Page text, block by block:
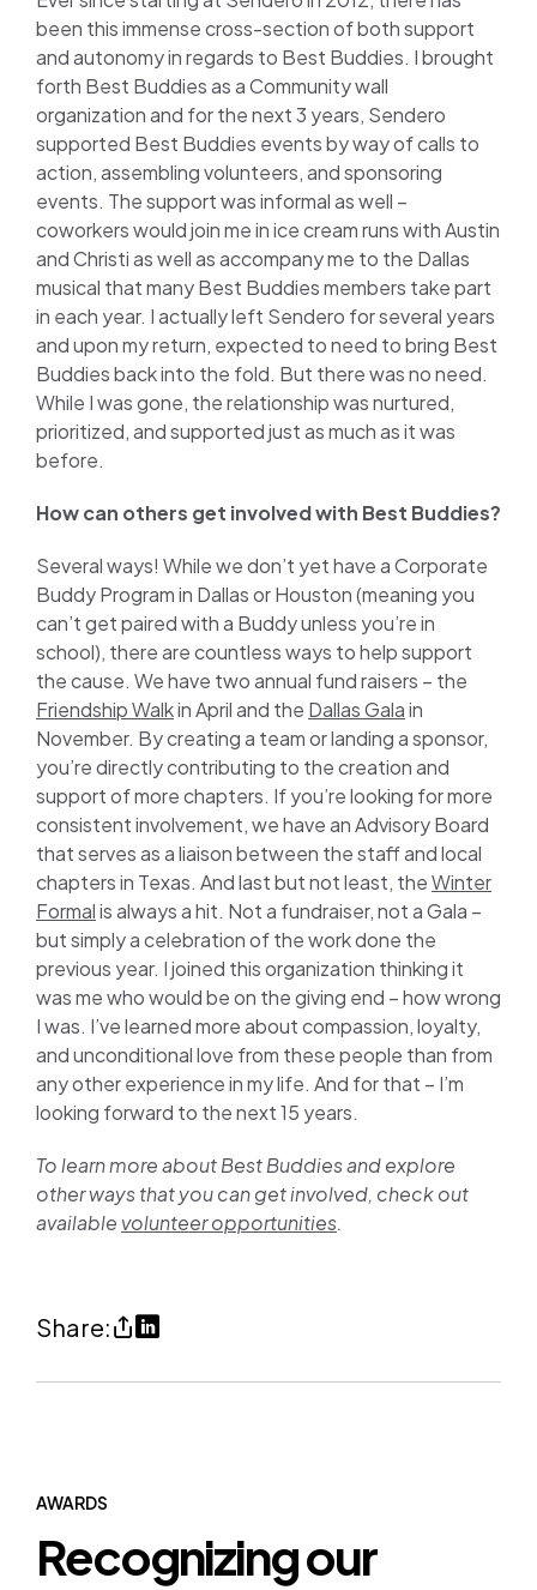
been this immense cross-section of both support
and autonomy in regards to Best Buddies. I brought
forth Best Buddies as a Community wall
organization and for the next 3 years, Sendero
supported Best Buddies events by way of calls to
action, assembling volunteers, and sponsoring
events. The support was informal as well –
coworkers would join me in ice cream runs with Austin
and Christi as well as accompany me to the Dallas
musical that many Best Buddies members take part
in each year. I actually left Sendero for several years
and upon my return, expected to need to bring Best
Buddies back into the fold. But there was no need.
While I was gone, the relationship was nurtured,
prioritized, and supported just as much as it was
before.
How can others get involved with Best Buddies?
Several ways! While we don’t yet have a Corporate
Buddy Program in Dallas or Houston (meaning you
can’t get paired with a Buddy unless you’re in
school), there are countless ways to help support
the cause. We have two annual fund raisers – the
Friendship Walkin April and the Dallas Galain
November. By creating a team or landing a sponsor,
you’re directly contributing to the creation and
support of more chapters. If you’re looking for more
consistent involvement, we have an Advisory Board
that serves as a liaison between the staff and local
chapters in Texas. And last but not least, theWinter
Formalis always a hit. Not a fundraiser, not a Gala –
but simply a celebration of the work done the
previous year. I joined this organization thinking it
was me who would be on the giving end – how wrong
I was. I’ve learned more about compassion, loyalty,
and unconditional love from these people than from
any other experience in my life. And for that – I’m
looking forward to the next 15 years.
To learn more about Best Buddies and explore
other ways that you can get involved, check out
available volunteer opportunities.
Share:
Share
celebrating
(copy
Share
tab)
AWARDS
Recognizing our